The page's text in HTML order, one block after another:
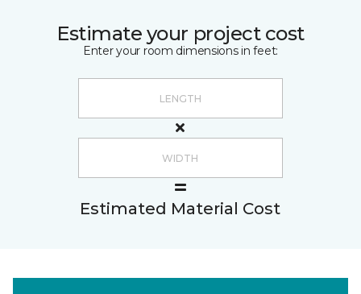
Estimate your project cost
Enter your room dimensions in feet:
Estimated Material Cost